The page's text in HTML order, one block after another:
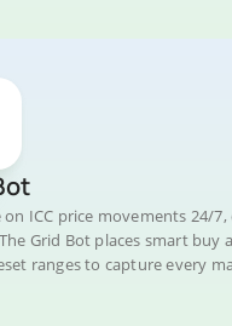
on ICC price movements 24/
Grid Bot places smart buy
ranges to capture every